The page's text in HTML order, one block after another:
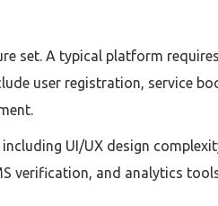
set. A typical platform
user registration, service
UI/UX design
verification, and analytics